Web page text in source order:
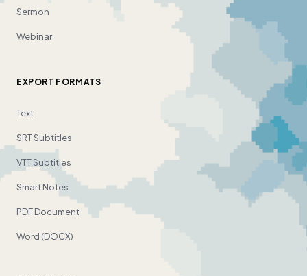
Sermon
Webinar
EXPORT FORMATS
Text
SRT Subtitles
VTT Subtitles
Smart Notes
PDF Document
Word (DOCX)